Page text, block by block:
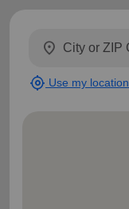
location_on
my_location Use my location